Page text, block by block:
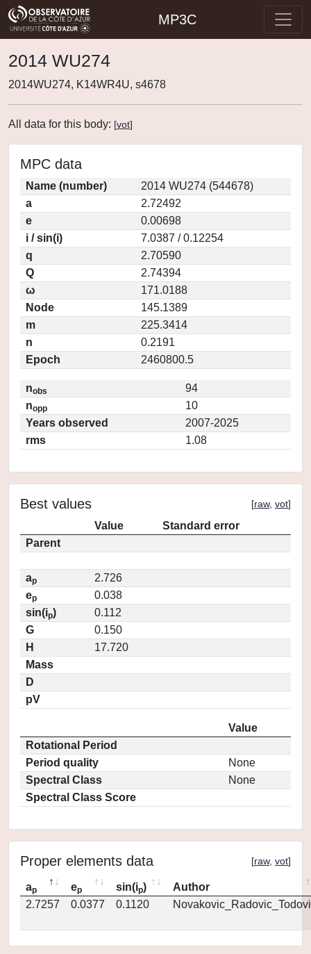
MP3C
2014 WU274
2014WU274, K14WR4U, s4678
All data for this body: [vot]
MPC data
Name (number)
2014 WU274 (544678)
a
2.72492
e
0.00698
i / sin(i)
7.0387 / 0.12254
q
2.70590
Q
2.74394
ω
171.0188
Node
145.1389
m
225.3414
n
0.2191
Epoch
2460800.5
nobs
94
nopp
10
Years observed
2007-2025
rms
1.08
Best values [raw, vot]
Value
Standard error
Parent
ap
2.726
ep
0.038
sin(ip)
0.112
G
0.150
H
17.720
Mass
D
pV
Value
Rotational Period
Period quality
None
Spectral Class
None
Spectral Class Score
Proper elements data [raw, vot]
ap ep sin(ip)
Author
2.7257
0.0377 0.1120